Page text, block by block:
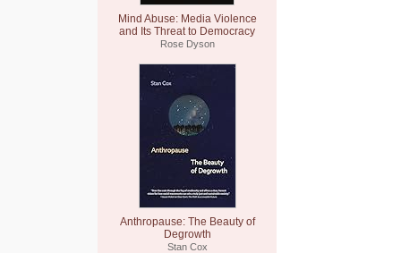
Mind Abuse: Media Violence
and Its Threat to Democracy
Rose Dyson
Anthropause: The Beauty of
Degrowth
Stan Cox